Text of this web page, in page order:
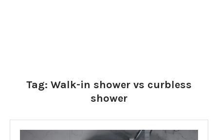
Tag: Walk-in shower vs curbless
shower